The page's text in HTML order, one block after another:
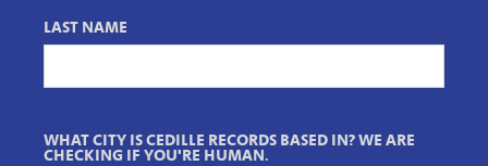
LAST NAME
WHAT CITY IS CEDILLE RECORDS BASED IN? WE ARE
CHECKING IF YOU'RE HUMAN.